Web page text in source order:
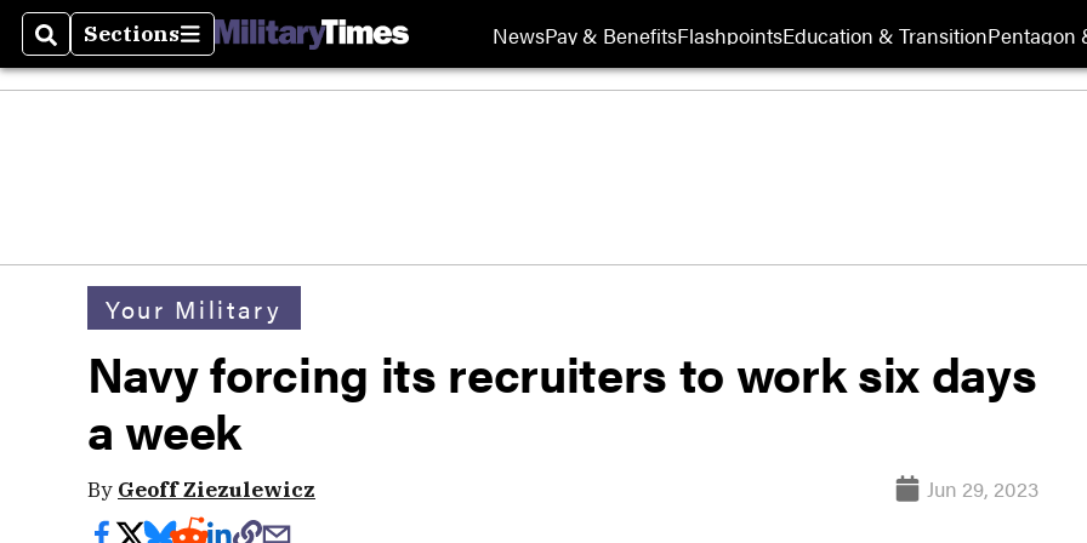
SearchSections
Sections NewsPay & BenefitsFlashpointsEducation & TransitionPentagon
Your Military
Navy forcing its recruiters to work six days
a week
By Geoff Ziezulewicz Jun 29, 2023